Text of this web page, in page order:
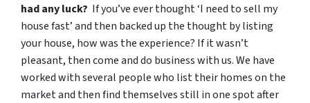
had any luck? If you’ve ever thought ‘I need to sell my
house fast’ and then backed up the thought by listing
your house, how was the experience? If it wasn’t
pleasant, then come and do business with us. We have
worked with several people who list their homes on the
market and then find themselves still in one spot after